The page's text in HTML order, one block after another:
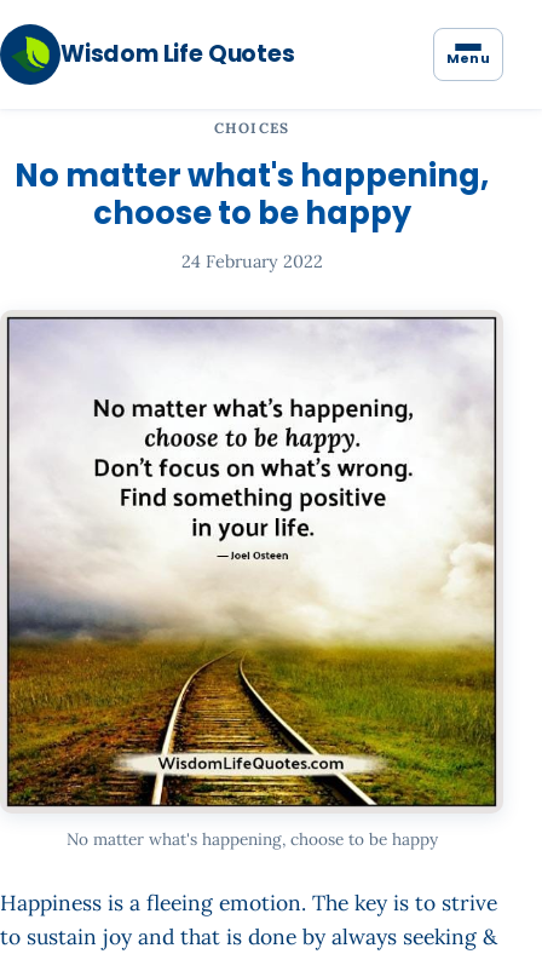
Wisdom Life Quotes Menu
CHOICES
No matter what's happening,
choose to be happy
24 February 2022
No matter what's happening, choose to be happy
Happiness is a fleeing emotion. The key is to strive
to sustain joy and that is done by always seeking &